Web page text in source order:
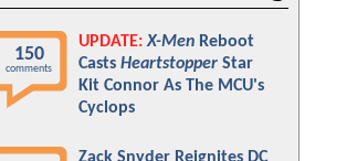
150
comments
UPDATE: X-Men Reboot
Casts Heartstopper Star
Kit Connor As The MCU's
Cyclops